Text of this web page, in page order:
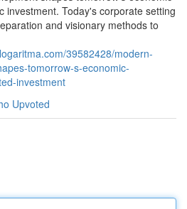
investment. Today's corporate setting
and visionary methods to
39582428/modern-
tomorrow-s-economic-
investment
Upvoted